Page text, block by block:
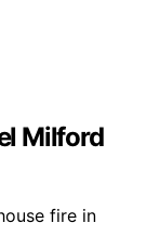
Milford
fire in